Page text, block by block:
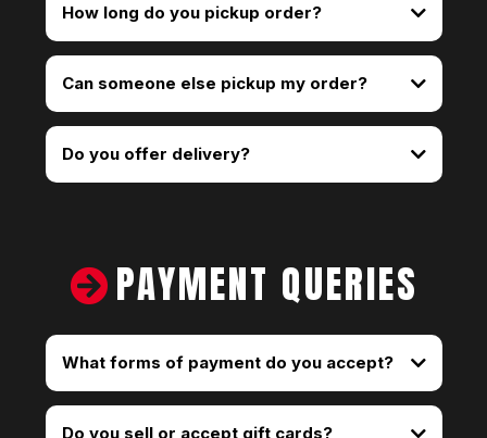
How long do you pickup order?
Can someone else pickup my order?
Do you offer delivery?
PAYMENT QUERIES
What forms of payment do you accept?
Do you sell or accept gift cards?